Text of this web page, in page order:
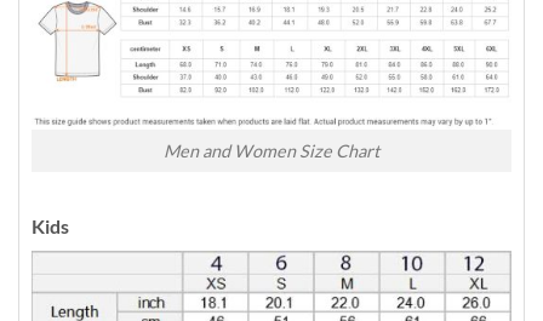
Men and Women Size Chart
Kids